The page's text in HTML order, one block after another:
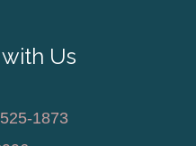
Us
1873